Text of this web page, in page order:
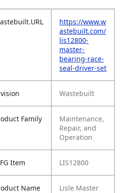
https://www.w
astebuilt.com/
lis12800-
master-
bearing-race-
seal-driver-set
Wastebuilt
Family
Maintenance,
Repair, and
Operation
Item LIS12800
Name
Lisle Master